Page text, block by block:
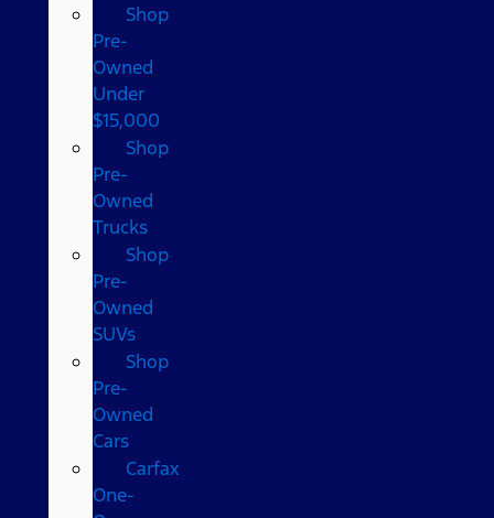
Shop
Pre-
Owned
Under
$15,000
Shop
Pre-
Owned
Trucks
Shop
Pre-
Owned
SUVs
Shop
Pre-
Owned
Cars
Carfax
One-